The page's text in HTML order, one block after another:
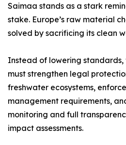
Saimaa stands as a stark
stake. Europe’s raw material
solved by sacrificing its clean
Instead of lowering standards,
must strengthen legal
freshwater ecosystems,
management requirements,
monitoring and full
impact assessments.